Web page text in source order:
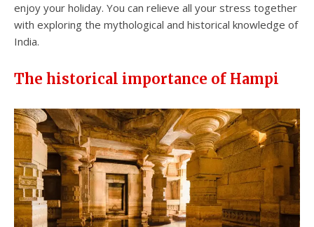
enjoy your holiday. You can relieve all your stress together
with exploring the mythological and historical knowledge of
India.
The historical importance of Hampi